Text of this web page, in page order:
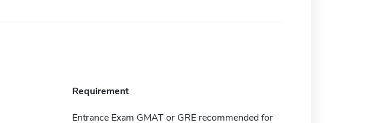
Requirement
Entrance Exam GMAT or GRE recommended for